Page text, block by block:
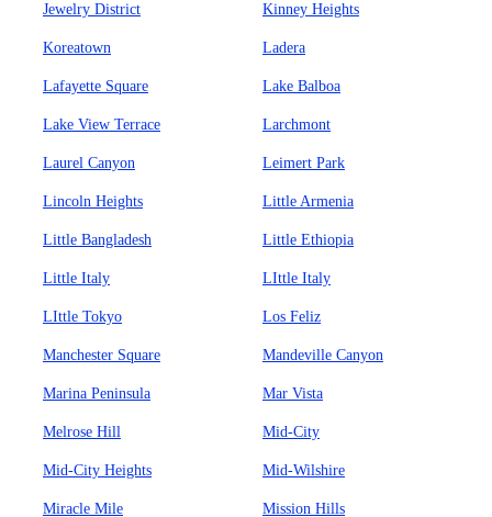
Jewelry District Kinney Heights
Koreatown Ladera
Lafayette Square Lake Balboa
Lake View Terrace Larchmont
Laurel Canyon Leimert Park
Lincoln Heights Little Armenia
Little Bangladesh Little Ethiopia
Little Italy LIttle Italy
LIttle Tokyo Los Feliz
Manchester Square Mandeville Canyon
Marina Peninsula Mar Vista
Melrose Hill Mid-City
Mid-City Heights Mid-Wilshire
Miracle Mile Mission Hills